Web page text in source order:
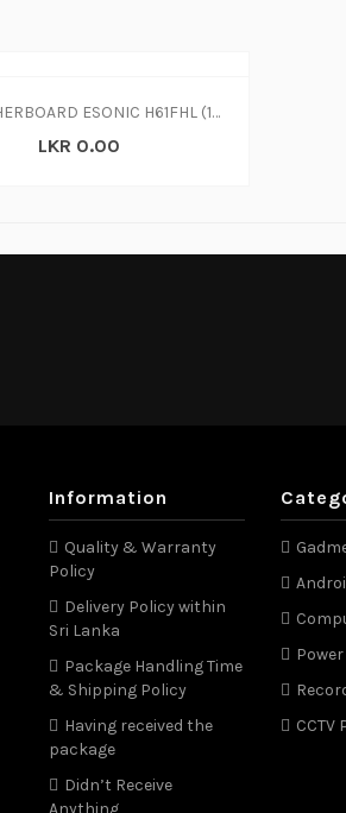
MOTHERBOARD ESONIC H61FHL (1Y)
LKR 0.00
Information
Quality & Warranty
Policy
Delivery Policy within
Sri Lanka
Package Handling Time
& Shipping Policy
Having received the
package
Didn’t Receive
CCTV